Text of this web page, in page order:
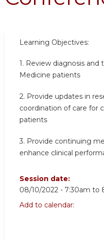
Learning Objectives:
1. Review diagnosis
Medicine patients
2. Provide updates in
coordination of care for
patients
3. Provide continuing
enhance clinical
Session date:
08/10/2022 - 7:30am to
Add to calendar: